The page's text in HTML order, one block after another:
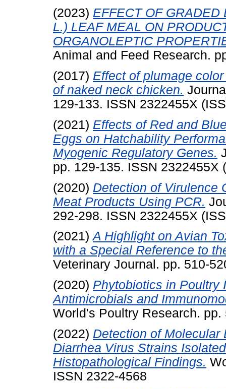
(2023) EFFECT OF
L.) LEAF MEAL ON
ORGANOLEPTIC
Animal and Feed Research.
(2017) Effect of plumage
of naked neck chicken.
129-133. ISSN 2322455X
(2021) Effects of Red and
Eggs on Hatchability
Myogenic Regulatory Genes.
pp. 129-135. ISSN 2322455X
(2020) Detection of Virulence
Meat Products Using PCR.
292-298. ISSN 2322455X
(2021)A Highlight on Avian
with a Special Reference to
Veterinary Journal. pp. 510-
(2020) Phytobiotics in Poultry
Antimicrobials and
World's Poultry Research.
(2022) Detection of
Diarrhea Virus Strains
Histopathological Findings.
ISSN 2322-4568